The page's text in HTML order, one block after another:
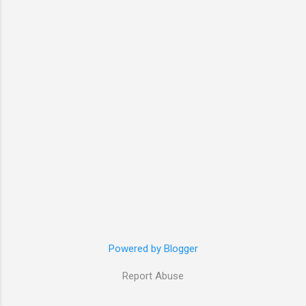
Powered by Blogger
Report Abuse